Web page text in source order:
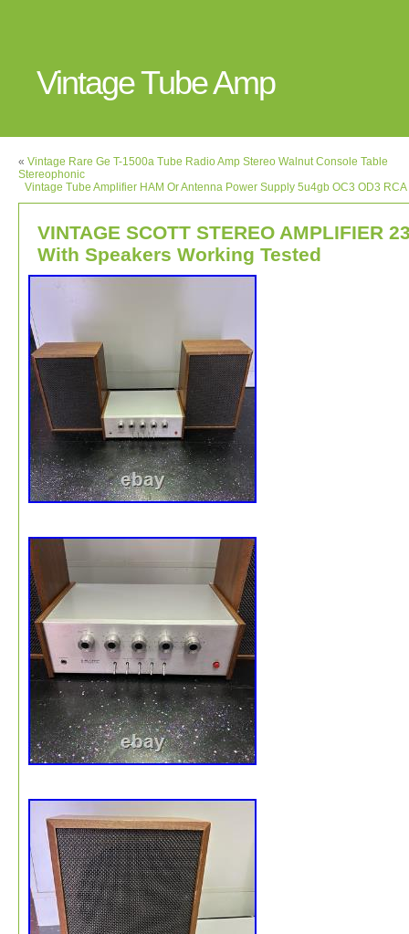
Vintage Tube Amp
« Vintage Rare Ge T-1500a Tube Radio Amp Stereo Walnut Console Table
Stereophonic
Vintage Tube Amplifier HAM Or Antenna Power Supply 5u4gb OC3 OD3 RCA
VINTAGE SCOTT STEREO AMPLIFIER
With Speakers Working Tested